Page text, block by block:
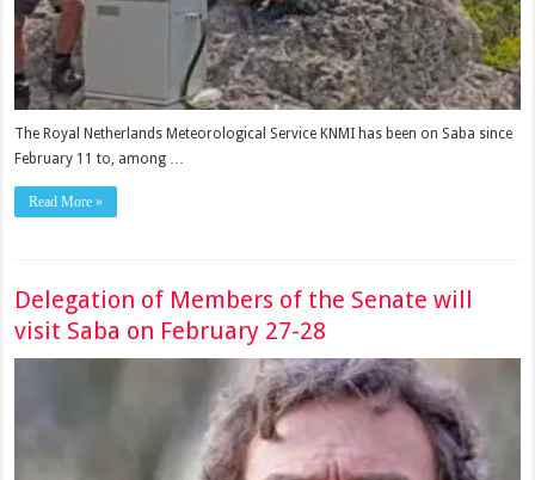
The Royal Netherlands Meteorological Service KNMI has been on Saba since
February 11 to, among …
Read More »
Delegation of Members of the Senate will
visit Saba on February 27-28